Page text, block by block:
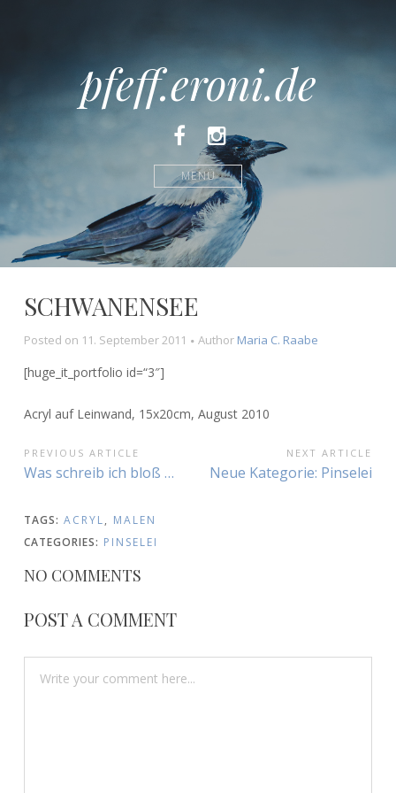
pfeff.eroni.de
FacebookInstagram
MENÜ
SCHWANENSEE
Posted on 11. September 2011 Author Maria C. Raabe
[huge_it_portfolio id=“3″]
Acryl auf Leinwand, 15x20cm, August 2010
BEITRAGSNAVIGATION
PREVIOUS ARTICLE
Previous
Was schreib ich bloß …
NEXT ARTICLE
Next
Neue Kategorie: Pinselei
TAGS: ACRYL, MALEN
CATEGORIES: PINSELEI
NO COMMENTS
POST A COMMENT